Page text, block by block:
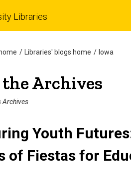
Libraries
Libraries' blogs home
Iowa
Archives
Archives
Youth
of Fiestas for